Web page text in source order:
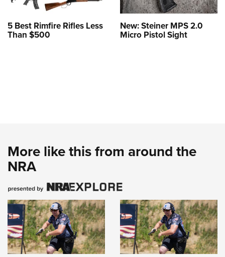
5 Best Rimfire Rifles Less
Than $500
New: Steiner MPS 2.0
Micro Pistol Sight
More like this from around the
NRA